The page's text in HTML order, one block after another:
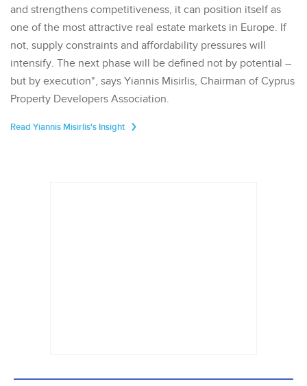
and strengthens competitiveness, it can position itself as
one of the most attractive real estate markets in Europe. If
not, supply constraints and affordability pressures will
intensify. The next phase will be defined not by potential –
but by execution", says Yiannis Misirlis, Chairman of Cyprus
Property Developers Association.
Read Yiannis Misirlis's Insight